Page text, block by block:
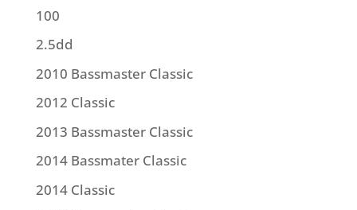
100
2.5dd
2010 Bassmaster Classic
2012 Classic
2013 Bassmaster Classic
2014 Bassmater Classic
2014 Classic